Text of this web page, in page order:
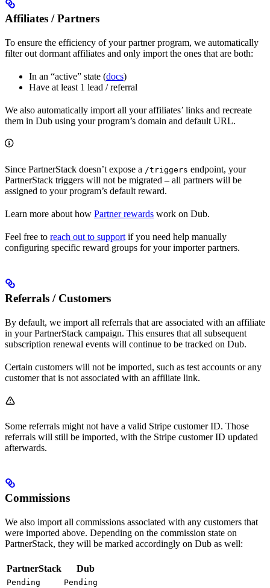
Affiliates / Partners
To ensure the efficiency of your partner program, we automatically
filter out dormant affiliates and only import the ones that are both:
In an “active” state (docs)
Have at least 1 lead / referral
We also automatically import all your affiliates’ links and recreate
them in Dub using your program’s domain and default URL.
Since PartnerStack doesn’t expose a /triggers endpoint, your
PartnerStack triggers will not be migrated – all partners will be
assigned to your program’s default reward.
Learn more about how Partner rewards work on Dub.
Feel free to reach out to support if you need help manually
configuring specific reward groups for your importer partners.
Referrals / Customers
By default, we import all referrals that are associated with an affiliate
in your PartnerStack campaign. This ensures that all subsequent
subscription renewal events will continue to be tracked on Dub.
Certain customers will not be imported, such as test accounts or any
customer that is not associated with an affiliate link.
Some referrals might not have a valid Stripe customer ID. Those
referrals will still be imported, with the Stripe customer ID updated
afterwards.
Commissions
We also import all commissions associated with any customers that
were imported above. Depending on the commission state on
PartnerStack, they will be marked accordingly on Dub as well:
PartnerStack Dub
Pending
Pending